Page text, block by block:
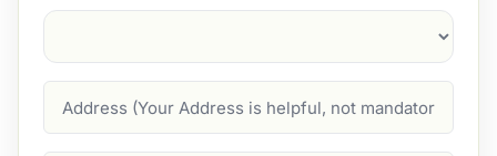
Suburb